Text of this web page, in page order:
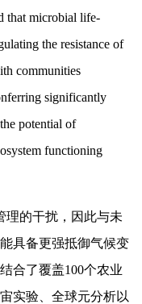
that microbial life-
the resistance of
communities
significantly
potential of
functioning
理的干扰，因此与未
具备更强抵御气候变
合了覆盖100个农业
实验、全球元分析以